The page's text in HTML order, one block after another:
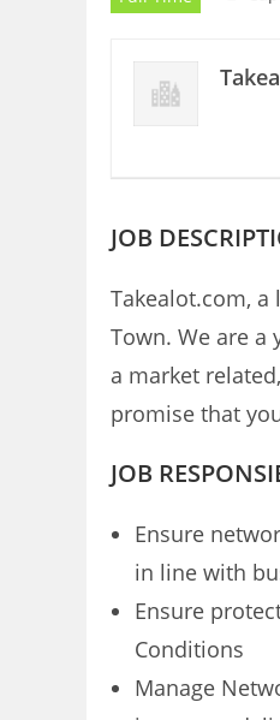
JOB
Takealot.com,
Town. We are
a market
promise that
JOB
Ensure
in line with
Ensure
Conditions
Manage